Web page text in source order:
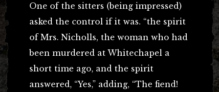
One of the sitters (being impressed)
asked the control if it was. “the spirit
of Mrs. Nicholls, the woman who had
been murdered at Whitechapel a
short time ago, and the spirit
answered, “Yes,” adding, “The fiend!